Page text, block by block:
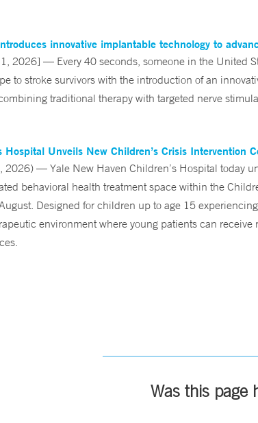
innovative implantable technology to
2026] — Every 40 seconds, someone in the United
to stroke survivors with the introduction of an
traditional therapy with targeted nerve
Hospital Unveils New Children’s Crisis Intervention
2026) — Yale New Haven Children’s Hospital today
behavioral health treatment space within the
Designed for children up to age 15
environment where young patients can
Was this page